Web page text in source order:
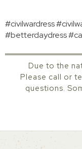
#civilwardress
#betterdaydress
Due to the
Please call or
questions.